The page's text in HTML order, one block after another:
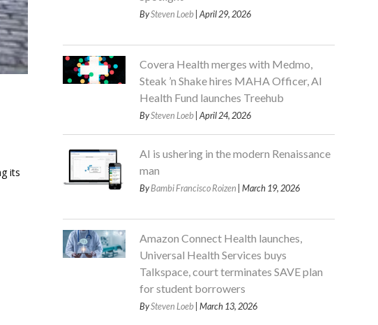
its
BySteven Loeb| April 29, 2026
Covera Health merges with Medmo,
Steak ’n Shake hires MAHA Officer, AI
Health Fund launches Treehub
BySteven Loeb| April 24, 2026
AI is ushering in the modern Renaissance
man
ByBambi Francisco Roizen | March 19, 2026
Amazon Connect Health launches,
Universal Health Services buys
Talkspace, court terminates SAVE plan
for student borrowers
BySteven Loeb| March 13, 2026